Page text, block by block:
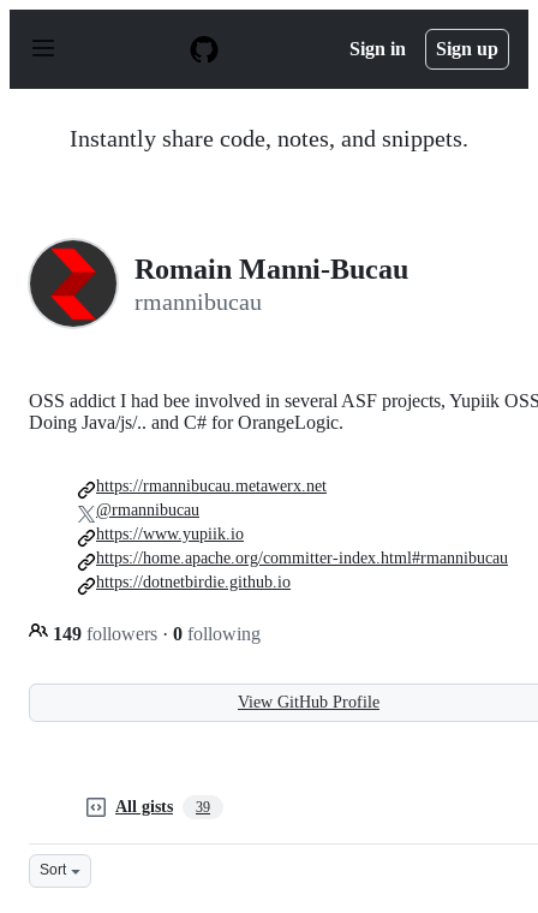
p
Sign in Sign up
Instantly share code, notes, and snippets.
Romain Manni-Bucau
rmannibucau
OSS addict I had bee involved in several ASF projects, Yupiik
Doing Java/js/.. and C# for OrangeLogic.
149 followers · 0 following
https://rmannibucau.metawerx.net
@rmannibucau
https://www.yupiik.io
https://home.apache.org/committer-index.html#rmannibucau
https://dotnetbirdie.github.io
View GitHub Profile
All gists 39
Sort